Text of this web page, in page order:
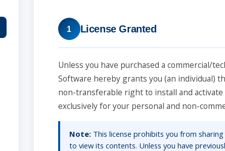
1 License Granted
Unless you have purchased a commercial/
Software hereby grants you (an individual)
non-transferable right to install and
exclusively for your personal and non-
Note:This license prohibits you from
to view its contents. Unless you have